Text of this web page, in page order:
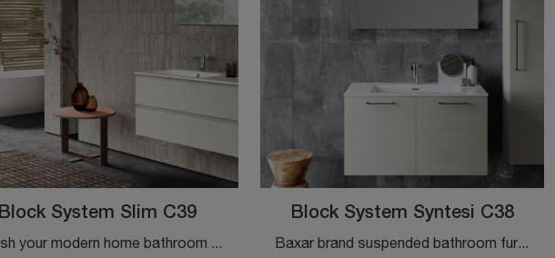
Block System Slim C39
Furnish your modern home bathroom to perfection with Block System Slim C39, suspended bathroom furniture and melamine complements from Baxar.
Block System Syntesi C38
Baxar brand suspended bathroom furniture in melamine: click and discover the modern Block System Syntesi C38 bathroom furniture for your bathroom.